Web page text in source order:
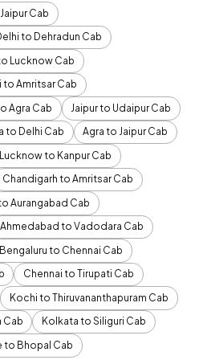
Cab
to Dehradun Cab
Lucknow Cab
to Amritsar Cab
Agra Cab
Jaipur to Udaipur Cab
to Delhi Cab
Agra to Jaipur Cab
Lucknow to Kanpur Cab
Chandigarh to Amritsar Cab
Aurangabad Cab
Ahmedabad to Vadodara Cab
Bengaluru to Chennai Cab
Chennai to Tirupati Cab
Kochi to Thiruvananthapuram Cab
Cab
Kolkata to Siliguri Cab
to Bhopal Cab